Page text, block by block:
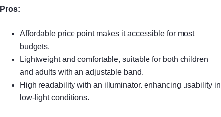
Pros:
Affordable price point makes it accessible for most
budgets.
Lightweight and comfortable, suitable for both children
and adults with an adjustable band.
High readability with an illuminator, enhancing usability in
low-light conditions.